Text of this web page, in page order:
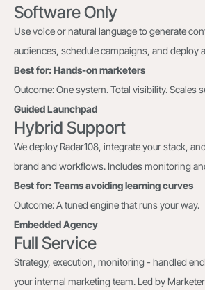
Software Only
Use voice or natural language to generate
audiences, schedule campaigns, and deploy
Best for: Hands-on marketers
Outcome: One system. Total visibility. Scales
Guided Launchpad
Hybrid Support
We deploy Radar108, integrate your stack,
brand and workflows. Includes monitoring
Best for: Teams avoiding learning curves
Outcome: A tuned engine that runs your way.
Embedded Agency
Full Service
Strategy, execution, monitoring - handled
your internal marketing team. Led by